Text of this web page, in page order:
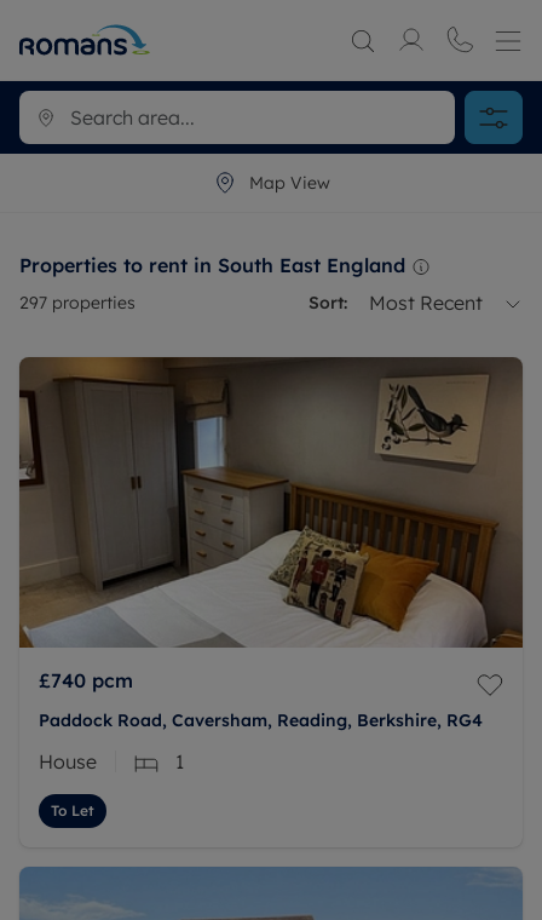
Map View
Properties to rent in South East England
297 properties Sort: Most Recent
£740 pcm
Paddock Road, Caversham, Reading, Berkshire, RG4
House 1
To Let